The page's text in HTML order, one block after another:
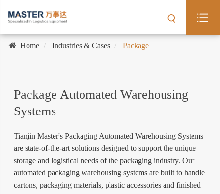
Home Industries & Cases Package
Package Automated Warehousing
Systems
Tianjin Master's Packaging Automated Warehousing Systems
are state-of-the-art solutions designed to support the unique
storage and logistical needs of the packaging industry. Our
automated packaging warehousing systems are built to handle
cartons, packaging materials, plastic accessories and finished